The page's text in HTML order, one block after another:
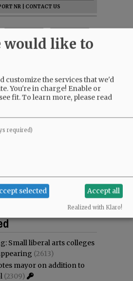
NR
CONTACT US
Most commented
Small liberal arts colleges
(2613)
mayor on addition to
(2309)
would like to
customize the services that we'd
You're in charge! Enable or
fit.To learn more, please read
required)
selected Accept all
Realized with Klaro!